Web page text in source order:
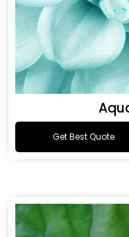
Get Best Quote